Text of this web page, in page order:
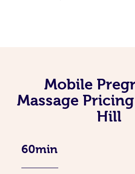
Mobile
Massage
Hill
60min